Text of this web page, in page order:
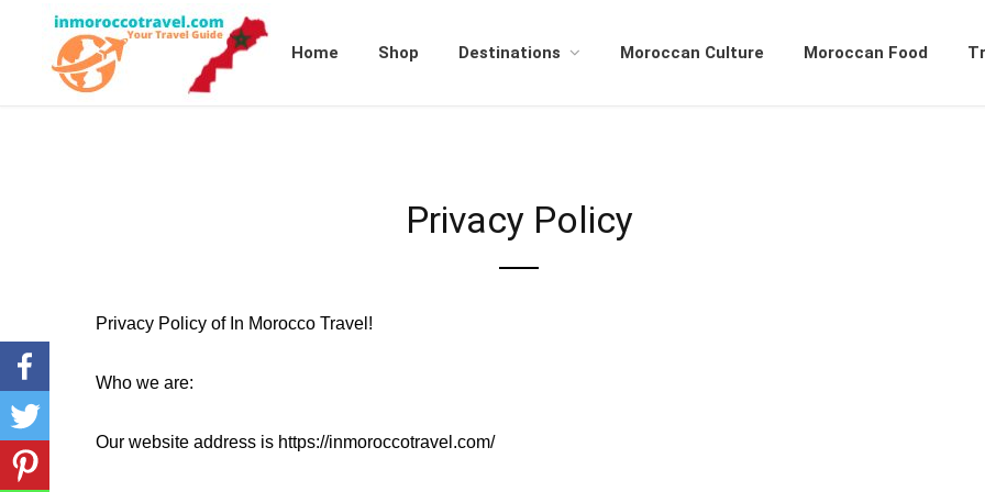
Home Shop Destinations Moroccan Culture Moroccan Food
Privacy Policy
Privacy Policy of In Morocco Travel!
Who we are:
Our website address is https://inmoroccotravel.com/